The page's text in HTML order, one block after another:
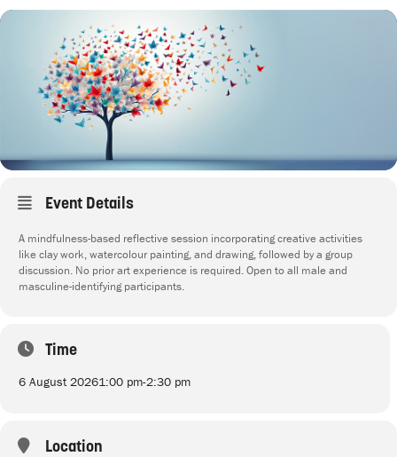
Event Details
A mindfulness-based reflective session incorporating creative activities
like clay work, watercolour painting, and drawing, followed by a group
discussion. No prior art experience is required. Open to all male and
masculine-identifying participants.
Time
6 August 20261:00 pm-2:30 pm
Location